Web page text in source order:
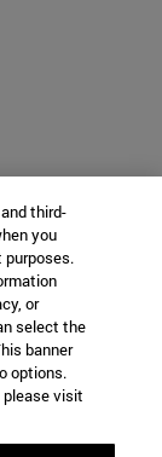
third-
you
purposes.
or
select the
banner
options.
please visit